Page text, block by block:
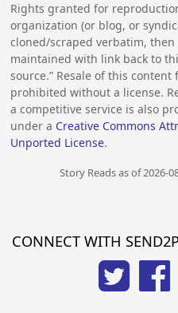
Rights granted for
organization (or blog, or
cloned/scraped verbatim,
maintained with link back to
source.” Resale of this
prohibited without a license.
a competitive service is also
under a Creative Commons
Unported License.
Story Reads as of 2026-
CONNECT WITH